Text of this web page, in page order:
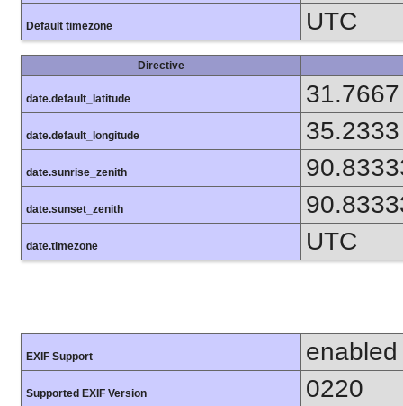
Default timezone UTC
Directive
date.default_latitude 31.7667
date.default_longitude 35.2333
date.sunrise_zenith
date.sunset_zenith
date.timezone UTC
EXIF Support enabled
Supported EXIF Version 0220